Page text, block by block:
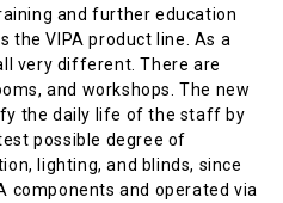
and further education
the VIPA product line. As a
very different. There are
and workshops. The new
the daily life of the staff by
possible degree of
lighting, and blinds, since
components and operated via